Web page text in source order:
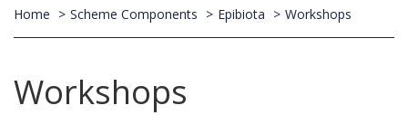
Home Scheme Components Epibiota Workshops
Workshops